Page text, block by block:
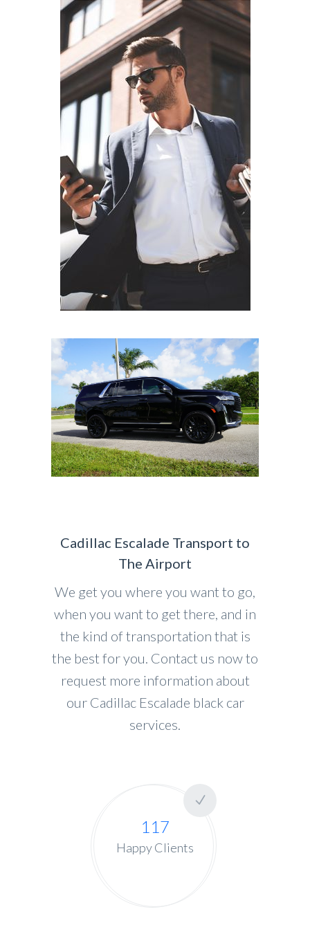
Cadillac Escalade Transport to
The Airport
We get you where you want to go,
when you want to get there, and in
the kind of transportation that is
the best for you. Contact us now to
request more information about
our Cadillac Escalade black car
services.
117
Happy Clients